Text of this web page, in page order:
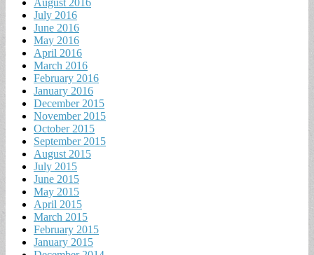
August 2016
July 2016
June 2016
May 2016
April 2016
March 2016
February 2016
January 2016
December 2015
November 2015
October 2015
September 2015
August 2015
July 2015
June 2015
May 2015
April 2015
March 2015
February 2015
January 2015